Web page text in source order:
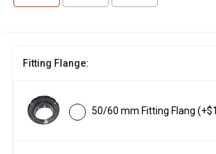
Fitting Flange:
50/60 mm Fitting Flang